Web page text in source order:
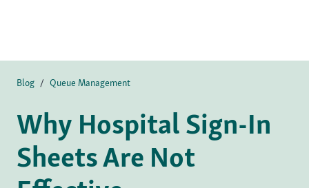
Blog / Queue Management
Why Hospital Sign-In
Sheets Are Not